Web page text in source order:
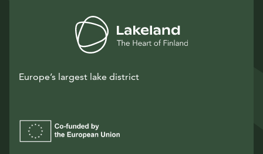
Europe’s largest lake district